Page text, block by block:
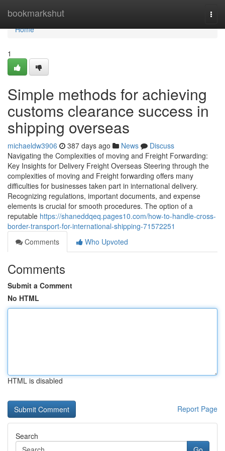
bookmarkshut
Home
Home
1
Simple methods for achieving
customs clearance success in
shipping overseas
michaeldw3906 387 days ago News
Discuss
Navigating the Complexities of moving and Freight Forwarding:
Key Insights for Delivery Freight Overseas Steering through the
complexities of moving and Freight forwarding offers many
difficulties for businesses taken part in international delivery.
Recognizing regulations, important documents, and expense
elements is crucial for smooth procedures. The option of a
reputable https://shaneddqeq.pages10.com/how-to-handle-cross-
border-transport-for-international-shipping-71572251
Comments
Who Upvoted
Comments
Submit a Comment
No HTML
HTML is disabled
Report Page
Search